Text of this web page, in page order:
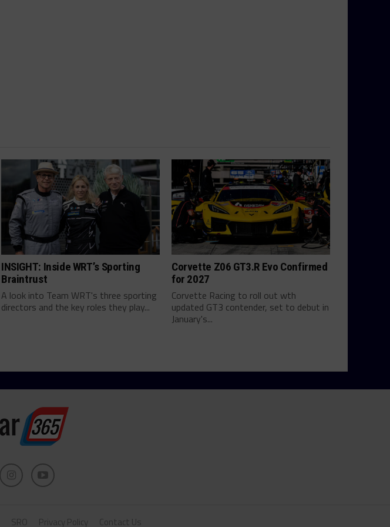
INSIGHT: Inside WRT’s Sporting
Braintrust
A look into Team WRT's three sporting
directors and the key roles they play...
Corvette Z06 GT3.R Evo Confirmed
for 2027
Corvette Racing to roll out wth
updated GT3 contender, set to debut in
January's...
SRO Privacy Policy Contact Us